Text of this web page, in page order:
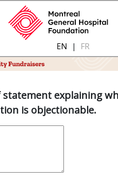
EN | FR
statement explaining
is objectionable.